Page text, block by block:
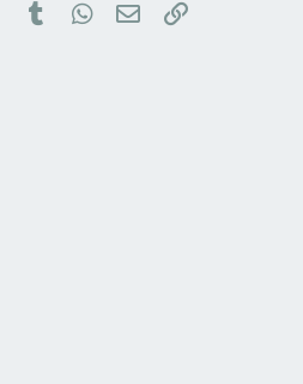
PinterestTumblrWhatsApp
Email Link